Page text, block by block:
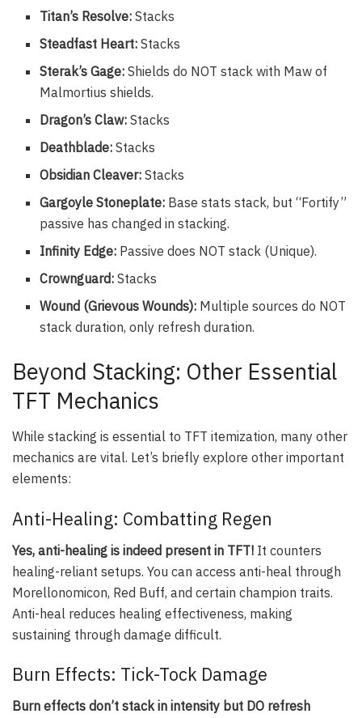
Titan’s Resolve: Stacks
Steadfast Heart: Stacks
Sterak’s Gage: Shields do NOT stack with Maw of
Malmortius shields.
Dragon’s Claw: Stacks
Deathblade: Stacks
Obsidian Cleaver: Stacks
Gargoyle Stoneplate: Base stats stack, but “Fortify”
passive has changed in stacking.
Infinity Edge: Passive does NOT stack (Unique).
Crownguard: Stacks
Wound (Grievous Wounds): Multiple sources do NOT
stack duration, only refresh duration.
Beyond Stacking: Other Essential
TFT Mechanics
While stacking is essential to TFT itemization, many other
mechanics are vital. Let’s briefly explore other important
elements:
Anti-Healing: Combatting Regen
Yes, anti-healing is indeed present in TFT! It counters
healing-reliant setups. You can access anti-heal through
Morellonomicon, Red Buff, and certain champion traits.
Anti-heal reduces healing effectiveness, making
sustaining through damage difficult.
Burn Effects: Tick-Tock Damage
Burn effects don’t stack in intensity but DO refresh